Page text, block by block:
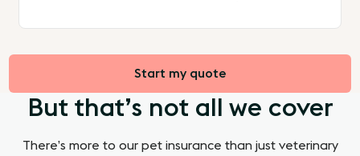
Start my quote
But that’s not all we cover
There’s more to our pet insurance than just veterinary